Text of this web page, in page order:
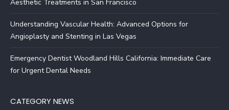
Aesthetic Treatments in San Francisco
Understanding Vascular Health: Advanced Options for
Angioplasty and Stenting in Las Vegas
Emergency Dentist Woodland Hills California: Immediate Care
for Urgent Dental Needs
CATEGORY NEWS